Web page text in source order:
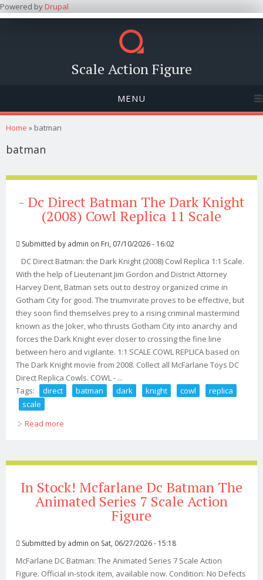
Powered byDrupal
Scale Action Figure
MENU
You are here
Home » batman
batman
- Dc Direct Batman The Dark Knight
(2008) Cowl Replica 11 Scale
Submitted by admin on Fri, 07/10/2026 - 16:02
DC Direct Batman: the Dark Knight (2008) Cowl Replica 1:1 Scale.
With the help of Lieutenant Jim Gordon and District Attorney
Harvey Dent, Batman sets out to destroy organized crime in
Gotham City for good. The triumvirate proves to be effective, but
they soon find themselves prey to a rising criminal mastermind
known as the Joker, who thrusts Gotham City into anarchy and
forces the Dark Knight ever closer to crossing the fine line
between hero and vigilante. 1:1 SCALE COWL REPLICA based on
The Dark Knight movie from 2008. Collect all McFarlane Toys DC
Direct Replica Cowls. COWL - ...
Tags:
direct batman dark knight cowl
replica
scale
Read more
In Stock! Mcfarlane Dc Batman The
Animated Series 7 Scale Action
Figure
Submitted by admin on Sat, 06/27/2026 - 15:18
McFarlane DC Batman: The Animated Series 7 Scale Action
Figure. Official in-stock item, available now. Condition: No Defects